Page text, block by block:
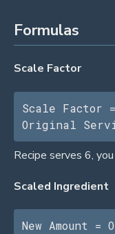
Formulas
Scale Factor
Scale Factor
Original
Recipe serves 6,
Scaled Ingredient
New Amount